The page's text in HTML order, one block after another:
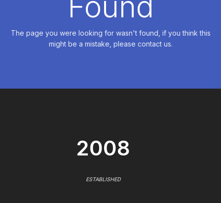
The page you were looking for wasn't found, if you think this
might be a mistake, please contact us.
2008
ESTABLISHED